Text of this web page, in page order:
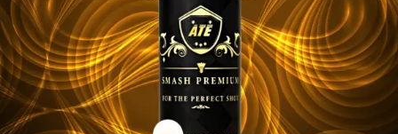
SHUTTLECOCK